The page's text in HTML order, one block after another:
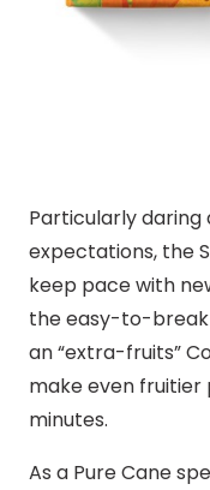
Particularly
expectations, the
keep pace with
the easy-to-break
an “extra-fruits”
make even fruitier
minutes.
As a Pure Cane